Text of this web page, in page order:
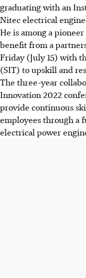
graduating with an
Nitec electrical
He is among a
benefit from a
Friday (July 15) with
(SIT) to upskill and
The three-year
Innovation 2022
provide continuous
employees through a
electrical power